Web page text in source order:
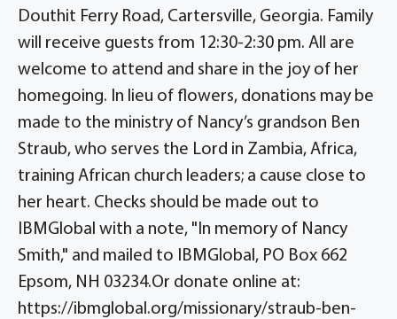
Douthit Ferry Road, Cartersville, Georgia. Family
will receive guests from 12:30-2:30 pm. All are
welcome to attend and share in the joy of her
homegoing. In lieu of flowers, donations may be
made to the ministry of Nancy’s grandson Ben
Straub, who serves the Lord in Zambia, Africa,
training African church leaders; a cause close to
her heart. Checks should be made out to
IBMGlobal with a note, "In memory of Nancy
Smith," and mailed to IBMGlobal, PO Box 662
Epsom, NH 03234.Or donate online at:
https://ibmglobal.org/missionary/straub-ben-